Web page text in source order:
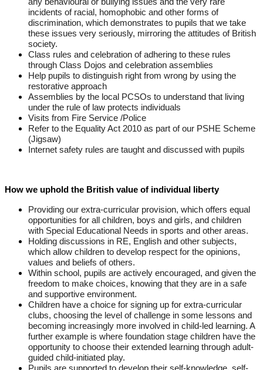
incidents of racial, homophobic and other forms of
discrimination, which demonstrates to pupils that we take
these issues very seriously, mirroring the attitudes of British
society.
Class rules and celebration of adhering to these rules
through Class Dojos and celebration assemblies
Help pupils to distinguish right from wrong by using the
restorative approach
Assemblies by the local PCSOs to understand that living
under the rule of law protects individuals
Visits from Fire Service /Police
Refer to the Equality Act 2010 as part of our PSHE Scheme
(Jigsaw)
Internet safety rules are taught and discussed with pupils
How we uphold the British value of individual liberty
Providing our extra-curricular provision, which offers equal
opportunities for all children, boys and girls, and children
with Special Educational Needs in sports and other areas.
Holding discussions in RE, English and other subjects,
which allow children to develop respect for the opinions,
values and beliefs of others.
Within school, pupils are actively encouraged, and given the
freedom to make choices, knowing that they are in a safe
and supportive environment.
Children have a choice for signing up for extra-curricular
clubs, choosing the level of challenge in some lessons and
becoming increasingly more involved in child-led learning. A
further example is where foundation stage children have the
opportunity to choose their extended learning through adult-
guided child-initiated play.